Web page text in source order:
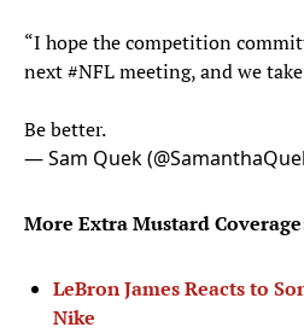
“I hope the competition
next#NFLmeeting, and we
Be better.
— Sam Quek
More Extra Mustard
LeBron James Reacts to
Nike